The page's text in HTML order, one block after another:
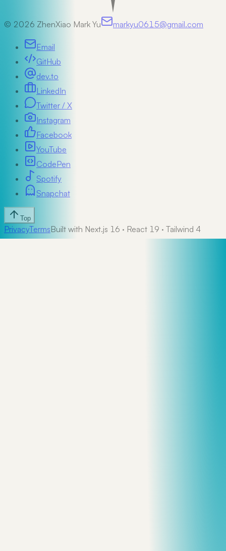
© 2026 ZhenXiao Mark Yu markyu0615@gmail.com
Email
GitHub
dev.to
LinkedIn
Twitter / X
Instagram
Facebook
YouTube
CodePen
Spotify
Snapchat
Top
PrivacyTermsBuilt with Next.js 16 · React 19 · Tailwind 4